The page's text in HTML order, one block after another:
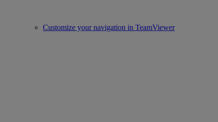
Customize your navigation in TeamViewer